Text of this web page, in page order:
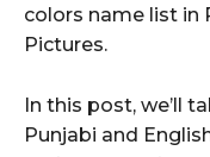
colors name list in
Pictures.
In this post, we’ll
Punjabi and